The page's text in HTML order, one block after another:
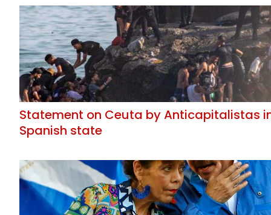
Statement on Ceuta by Anticapitalistas
Spanish state